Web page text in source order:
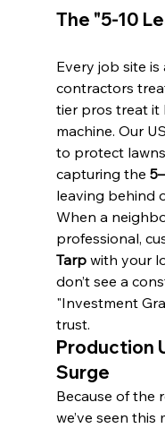
The "5-10
Every job site
contractors
tier pros treat it
machine. Our
to protect
capturing the
leaving behind
When a
professional,
Tarp with your
don’t see a
"Investment
trust.
Production
Surge
Because of the
we’ve seen